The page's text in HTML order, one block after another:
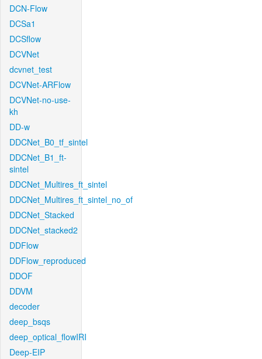
DCN-Flow
DCSa1
DCSflow
DCVNet
dcvnet_test
DCVNet-ARFlow
DCVNet-no-use-
kh
DD-w
DDCNet_B0_tf_sintel
DDCNet_B1_ft-
sintel
DDCNet_Multires_ft_sintel
DDCNet_Multires_ft_sintel_no_of
DDCNet_Stacked
DDCNet_stacked2
DDFlow
DDFlow_reproduced
DDOF
DDVM
decoder
deep_bsqs
deep_optical_flowIRI
Deep-EIP